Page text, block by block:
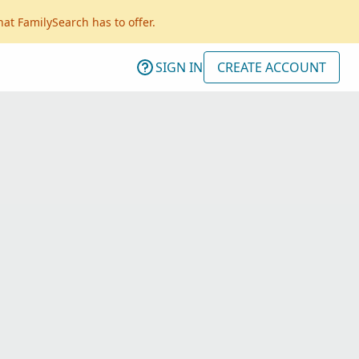
FamilySearch has to offer.
SIGN IN CREATE ACCOUNT